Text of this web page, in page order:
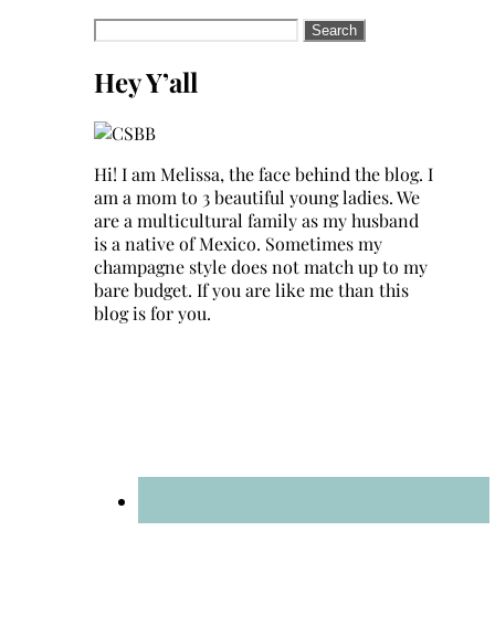
Search
for:
Hey Y’all
Hi! I am Melissa, the face behind the blog. I
am a mom to 3 beautiful young ladies. We
are a multicultural family as my husband
is a native of Mexico. Sometimes my
champagne style does not match up to my
bare budget. If you are like me than this
blog is for you.